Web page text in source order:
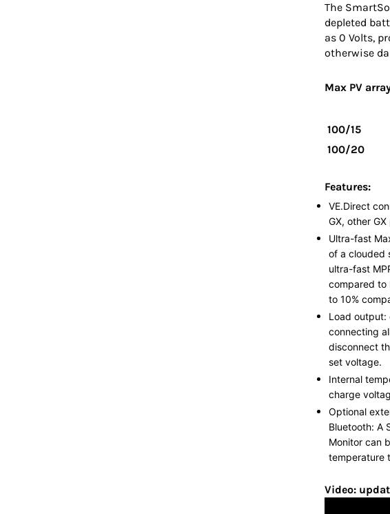
The
depleted
as 0 Volts,
otherwise
Max PV
100/15
100/20
Features:
VE.Direct
GX, other
Ultra-fast
of a clouded
ultra-fast
compared to
to 10%
Load
connecting
disconnect
set voltage.
Internal
charge
Optional
Bluetooth: A
Monitor can
temperature
Video: